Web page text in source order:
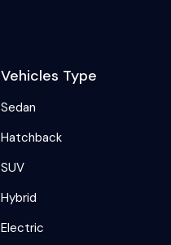
Vehicles Type
Sedan
Hatchback
SUV
Hybrid
Electric